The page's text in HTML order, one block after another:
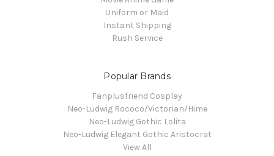
Uniform or Maid
Instant Shipping
Rush Service
Popular Brands
Fanplusfriend Cosplay
Neo-Ludwig Rococo/Victorian/Hime
Neo-Ludwig Gothic Lolita
Neo-Ludwig Elegant Gothic Aristocrat
View All